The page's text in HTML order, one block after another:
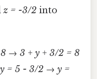
z = -3/2 into
→ 3 + y + 3/2 = 8
y = 5 - 3/2→ y =